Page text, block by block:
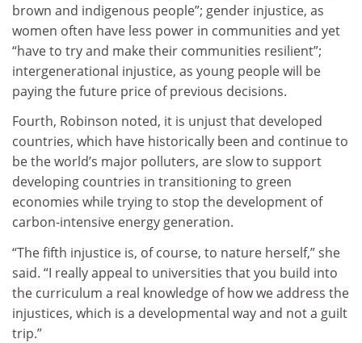
brown and indigenous people”; gender injustice, as
women often have less power in communities and yet
“have to try and make their communities resilient”;
intergenerational injustice, as young people will be
paying the future price of previous decisions.
Fourth, Robinson noted, it is unjust that developed
countries, which have historically been and continue to
be the world’s major polluters, are slow to support
developing countries in transitioning to green
economies while trying to stop the development of
carbon-intensive energy generation.
“The fifth injustice is, of course, to nature herself,” she
said. “I really appeal to universities that you build into
the curriculum a real knowledge of how we address the
injustices, which is a developmental way and not a guilt
trip.”